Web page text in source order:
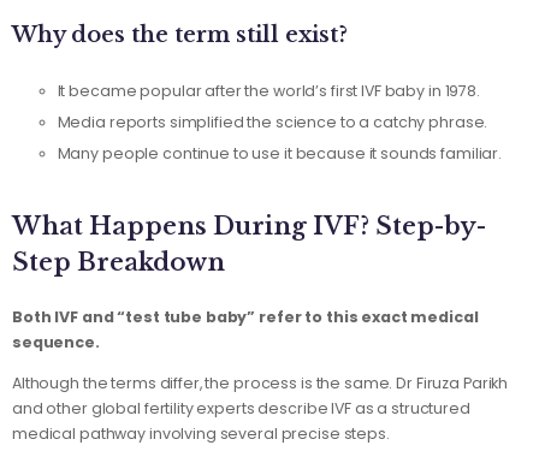
Why does the term still exist?
It became popular after the world’s first IVF baby in 1978.
Media reports simplified the science to a catchy phrase.
Many people continue to use it because it sounds familiar.
What Happens During IVF? Step-by-
Step Breakdown
Both IVF and “test tube baby” refer to this exact medical
sequence.
Although the terms differ, the process is the same. Dr Firuza Parikh
and other global fertility experts describe IVF as a structured
medical pathway involving several precise steps.